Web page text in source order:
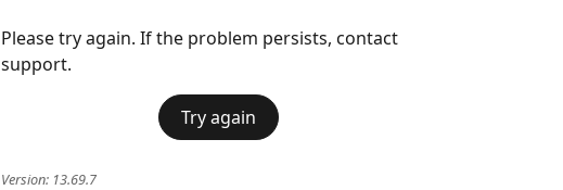
Please try again. If the problem persists, contact
support.
Try again
Version: 13.69.7